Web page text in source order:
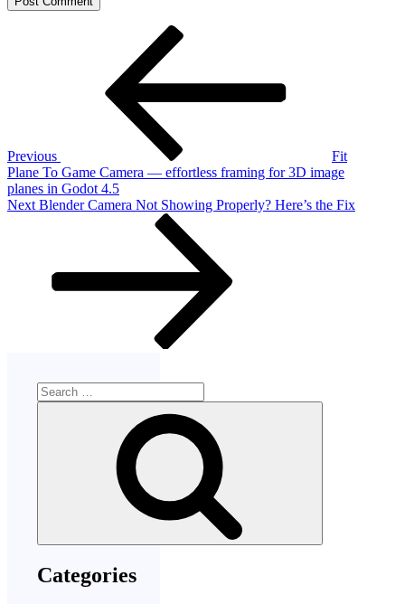
Previous
Fit
Plane To Game Camera — effortless framing for 3D image
planes in Godot 4.5
Next
Next Blender Camera Not Showing Properly? Here’s the Fix
Search
for:
Categories